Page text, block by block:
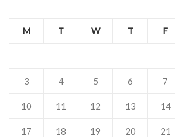
M T W T F
3 4 5 6 7
10 11 12 13 14
17 18 19 20 21